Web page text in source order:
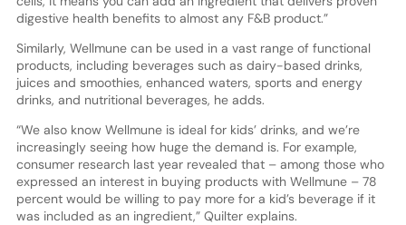
digestive health benefits to almost any F&B product.”
Similarly, Wellmune can be used in a vast range of functional
products, including beverages such as dairy-based drinks,
juices and smoothies, enhanced waters, sports and energy
drinks, and nutritional beverages, he adds.
“We also know Wellmune is ideal for kids’ drinks, and we’re
increasingly seeing how huge the demand is. For example,
consumer research last year revealed that – among those who
expressed an interest in buying products with Wellmune – 78
percent would be willing to pay more for a kid’s beverage if it
was included as an ingredient,” Quilter explains.